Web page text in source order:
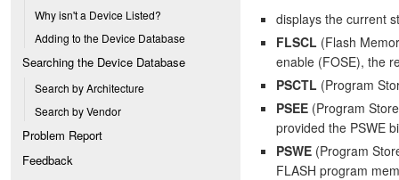
Why isn't a Device Listed?
Adding to the Device Database
Searching the Device Database
Search by Architecture
Search by Vendor
Problem Report
Feedback
displays the current
FLSCL (Flash
enable (FOSE), the
PSCTL (Program
PSEE (Program
provided the PSWE
PSWE (Program
FLASH program